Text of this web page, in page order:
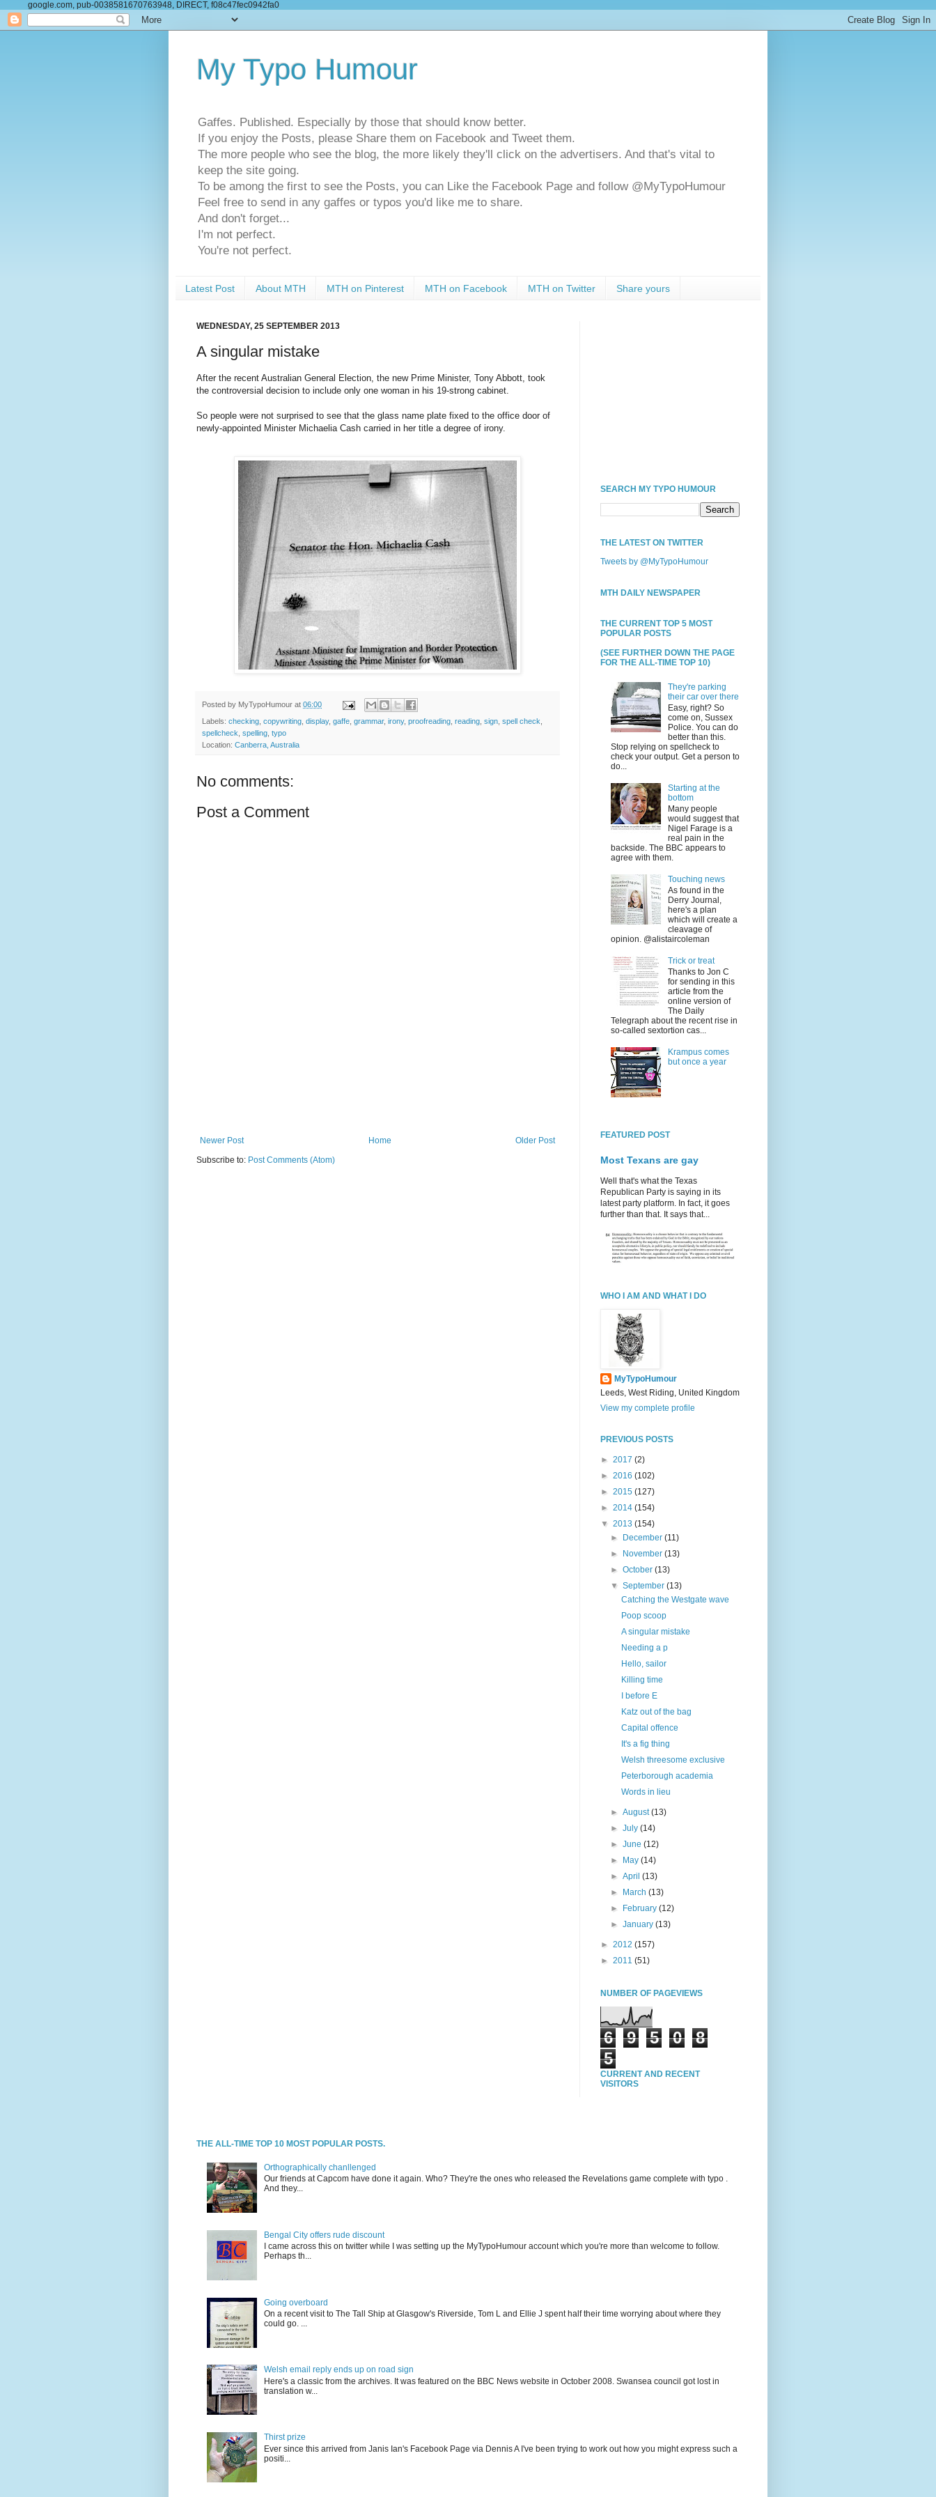
google.com, pub-0038581670763948, DIRECT, f08c47fec0942fa0
My Typo Humour
Gaffes. Published. Especially by those that should know better.
If you enjoy the Posts, please Share them on Facebook and Tweet them.
The more people who see the blog, the more likely they'll click on the advertisers. And that's vital to
keep the site going.
To be among the first to see the Posts, you can Like the Facebook Page and follow @MyTypoHumour
Feel free to send in any gaffes or typos you'd like me to share.
And don't forget...
I'm not perfect.
You're not perfect.
Latest Post About MTH MTH on Pinterest MTH on Facebook MTH on Twitter Share yours
WEDNESDAY, 25 SEPTEMBER 2013
A singular mistake
After the recent Australian General Election, the new Prime Minister, Tony Abbott, took
the controversial decision to include only one woman in his 19-strong cabinet.
So people were not surprised to see that the glass name plate fixed to the office door of
newly-appointed Minister Michaelia Cash carried in her title a degree of irony.
Posted by MyTypoHumour at 06:00
Labels: checking, copywriting, display, gaffe, grammar, irony, proofreading, reading, sign, spell check,
spellcheck, spelling, typo
Location: Canberra, Australia
No comments:
Post a Comment
Newer Post Older Post
Home
Subscribe to: Post Comments (Atom)
SEARCH MY TYPO HUMOUR
THE LATEST ON TWITTER
Tweets by @MyTypoHumour
MTH DAILY NEWSPAPER
THE CURRENT TOP 5 MOST
POPULAR POSTS
(SEE FURTHER DOWN THE PAGE
FOR THE ALL-TIME TOP 10)
They're parking
their car over there
Easy, right? So
come on, Sussex
Police. You can do
better than this.
Stop relying on spellcheck to
check your output. Get a person to
do...
Starting at the
bottom
Many people
would suggest that
Nigel Farage is a
real pain in the
backside. The BBC appears to
agree with them.
Touching news
As found in the
Derry Journal,
here's a plan
which will create a
cleavage of
opinion. @alistaircoleman
Trick or treat
Thanks to Jon C
for sending in this
article from the
online version of
The Daily
Telegraph about the recent rise in
so-called sextortion cas...
Krampus comes
but once a year
FEATURED POST
Most Texans are gay
Well that's what the Texas
Republican Party is saying in its
latest party platform. In fact, it goes
further than that. It says that...
WHO I AM AND WHAT I DO
MyTypoHumour
Leeds, West Riding, United Kingdom
View my complete profile
PREVIOUS POSTS
► 2017 (2)
► 2016 (102)
► 2015 (127)
► 2014 (154)
▼ 2013 (154)
► December(11)
► November(13)
►October(13)
▼September(13)
Catching the Westgate wave
Poop scoop
A singular mistake
Needing a p
Hello, sailor
Killing time
I before E
Katz out of the bag
Capital offence
It's a fig thing
Welsh threesome exclusive
Peterborough academia
Words in lieu
►August(13)
►July(14)
►June(12)
► May(14)
►April(13)
► March(13)
► February(12)
►January(13)
► 2012 (157)
► 2011 (51)
NUMBER OF PAGEVIEWS
6 9 5 0
8
5
CURRENT AND RECENT
VISITORS
THE ALL-TIME TOP 10 MOST POPULAR POSTS.
Orthographically chanllenged
Our friends at Capcom have done it again. Who? They're the ones who released the Revelations game complete with typo .
And they...
Bengal City offers rude discount
I came across this on twitter while I was setting up the MyTypoHumour account which you're more than welcome to follow.
Perhaps th...
Going overboard
On a recent visit to The Tall Ship at Glasgow's Riverside, Tom L and Ellie J spent half their time worrying about where they
could go. ...
Welsh email reply ends up on road sign
Here's a classic from the archives. It was featured on the BBC News website in October 2008. Swansea council got lost in
translation w...
Thirst prize
Ever since this arrived from Janis Ian's Facebook Page via Dennis A I've been trying to work out how you might express such a
positi...